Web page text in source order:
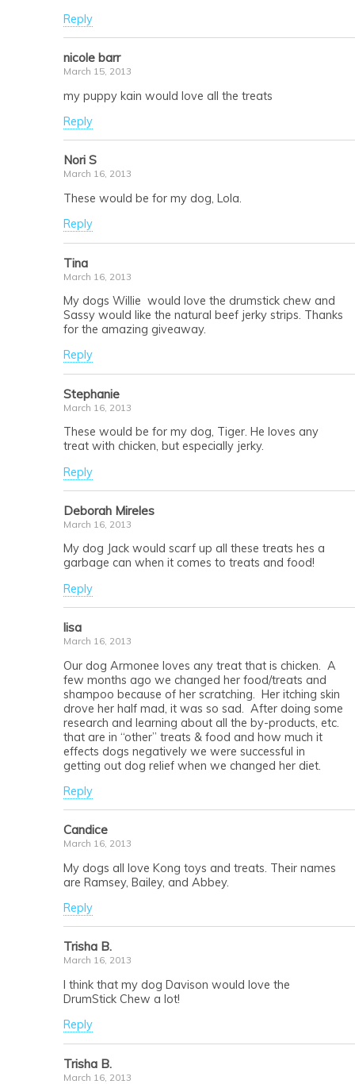
Reply
nicole barr
March 15, 2013
my puppy kain would love all the treats
Reply
Nori S
March 16, 2013
These would be for my dog, Lola.
Reply
Tina
March 16, 2013
My dogs Willie would love the drumstick chew and
Sassy would like the natural beef jerky strips. Thanks
for the amazing giveaway.
Reply
Stephanie
March 16, 2013
These would be for my dog, Tiger. He loves any
treat with chicken, but especially jerky.
Reply
Deborah Mireles
March 16, 2013
My dog Jack would scarf up all these treats hes a
garbage can when it comes to treats and food!
Reply
lisa
March 16, 2013
Our dog Armonee loves any treat that is chicken. A
few months ago we changed her food/treats and
shampoo because of her scratching. Her itching skin
drove her half mad, it was so sad. After doing some
research and learning about all the by-products, etc.
that are in “other” treats & food and how much it
effects dogs negatively we were successful in
getting out dog relief when we changed her diet.
Reply
Candice
March 16, 2013
My dogs all love Kong toys and treats. Their names
are Ramsey, Bailey, and Abbey.
Reply
Trisha B.
March 16, 2013
I think that my dog Davison would love the
DrumStick Chew a lot!
Reply
Trisha B.
March 16, 2013